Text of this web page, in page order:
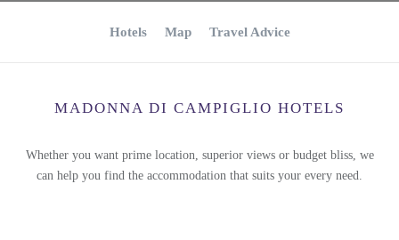
Hotels Map Travel Advice
MADONNA DI CAMPIGLIO HOTELS
Whether you want prime location, superior views or budget bliss, we
can help you find the accommodation that suits your every need.